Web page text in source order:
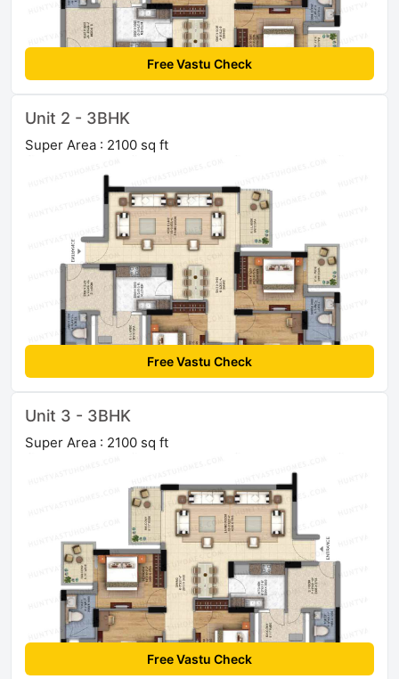
Free Vastu Check
Unit 2 - 3BHK
Super Area : 2100 sq ft
Free Vastu Check
Unit 3 - 3BHK
Super Area : 2100 sq ft
Free Vastu Check